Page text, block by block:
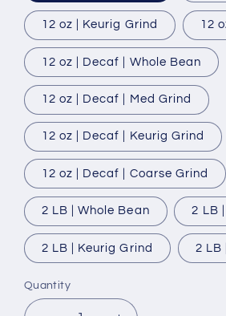
12 oz | Keurig Grind 12
12 oz | Decaf | Whole Bean
12 oz | Decaf | Med Grind
12 oz | Decaf | Keurig Grind
12 oz | Decaf | Coarse Grind
2 LB | Whole Bean 2 LB
2 LB | Keurig Grind 2 LB
Quantity
Quantity